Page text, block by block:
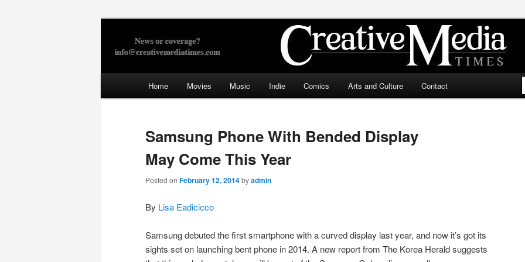
Creative Media Times
Home Movies Music Indie Comics Arts and Culture Contact
Samsung Phone With Bended Display
May Come This Year
Posted on February 12, 2014byadmin
By Lisa Eadicicco
Samsung debuted the first smartphone with a curved display last year, and now it’s got its
sights set on launching bent phone in 2014. A new report from The Korea Herald suggests